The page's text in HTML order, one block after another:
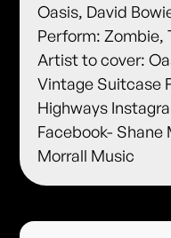
Oasis, David
Perform: Zombie,
Artist to cover:
Vintage Suitcase
Highways
Facebook- Shane
Morrall Music